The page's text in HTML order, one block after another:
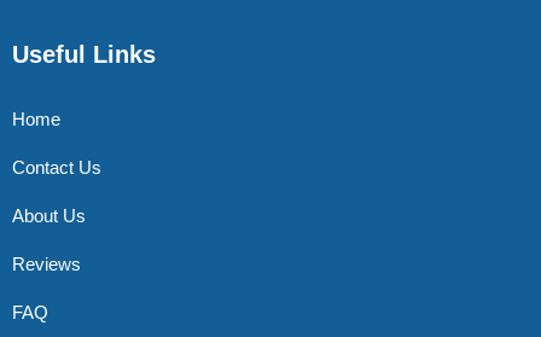
Useful Links
Home
Contact Us
About Us
Reviews
FAQ